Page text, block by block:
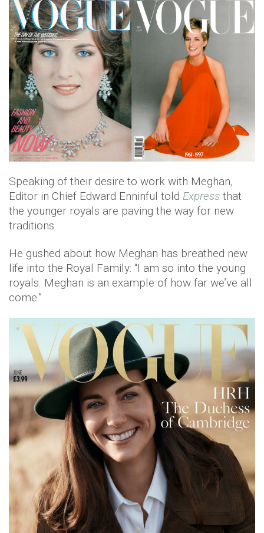
Speaking of their desire to work with Meghan,
Editor in Chief Edward Enninful told Express that
the younger royals are paving the way for new
traditions.
He gushed about how Meghan has breathed new
life into the Royal Family: “I am so into the young
royals. Meghan is an example of how far we’ve all
come.”